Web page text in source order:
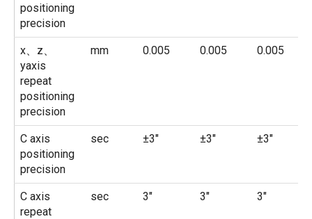
positioning
precision
x、z、
yaxis
repeat
positioning
precision
mm 0.005 0.005 0.005
C axis
positioning
precision
sec ±3″ ±3″ ±3″
C axis
repeat
sec 3″ 3″ 3″